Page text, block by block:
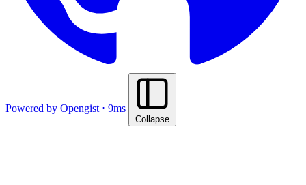
Powered by Opengist ⋅ 9ms
Collapse